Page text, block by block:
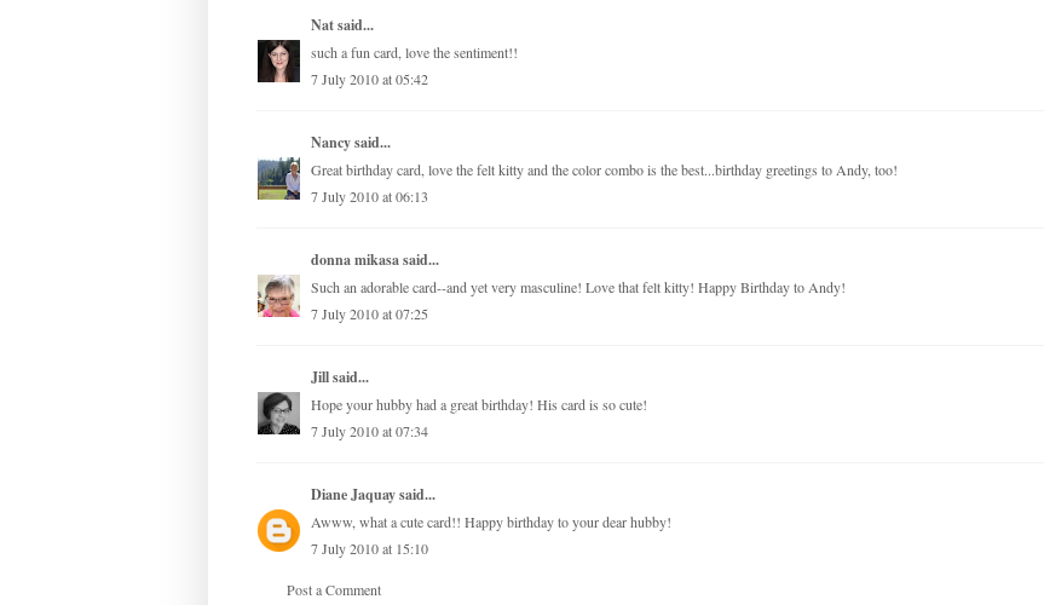
Natsaid...
such a fun card, love the sentiment!!
7 July 2010 at 05:42
Nancysaid...
Great birthday card, love the felt kitty and the color combo is the best...birthday greetings to Andy, too!
7 July 2010 at 06:13
donna mikasasaid...
Such an adorable card--and yet very masculine! Love that felt kitty! Happy Birthday to Andy!
7 July 2010 at 07:25
Jillsaid...
Hope your hubby had a great birthday! His card is so cute!
7 July 2010 at 07:34
Diane Jaquaysaid...
Awww, what a cute card!! Happy birthday to your dear hubby!
7 July 2010 at 15:10
Post a Comment